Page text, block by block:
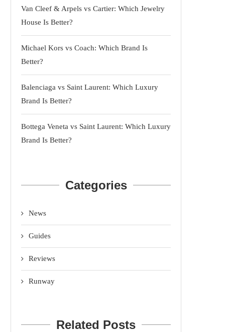
Van Cleef & Arpels vs Cartier: Which Jewelry
House Is Better?
Michael Kors vs Coach: Which Brand Is
Better?
Balenciaga vs Saint Laurent: Which Luxury
Brand Is Better?
Bottega Veneta vs Saint Laurent: Which Luxury
Brand Is Better?
Categories
News
Guides
Reviews
Runway
Related Posts